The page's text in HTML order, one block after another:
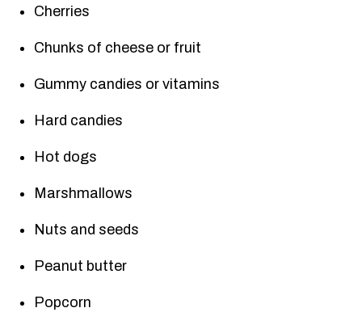
Cherries
Chunks of cheese or fruit
Gummy candies or vitamins
Hard candies
Hot dogs
Marshmallows
Nuts and seeds
Peanut butter
Popcorn